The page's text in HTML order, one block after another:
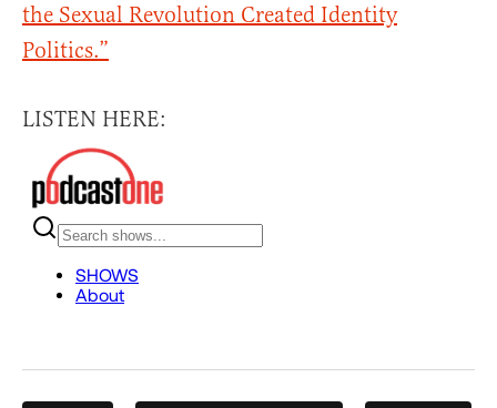
the Sexual Revolution Created Identity
Politics.”
LISTEN HERE: